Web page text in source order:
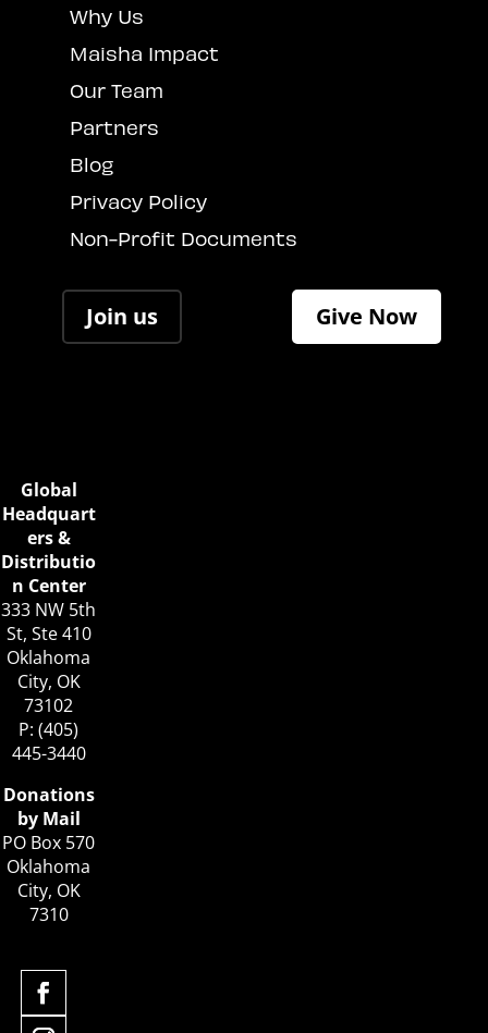
Why Us
Maisha Impact
Our Team
Partners
Blog
Privacy Policy
Non-Profit Documents
Join us Give Now
Global
Headquart
ers &
Distributio
n Center
333 NW 5th
St, Ste 410
Oklahoma
City, OK
73102
P: (405)
445-3440
Donations
by Mail
PO Box 570
Oklahoma
City, OK
7310